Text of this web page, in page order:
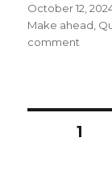
Posted
on
October 12,
Make ahead,
comment
Posts
PAGE1